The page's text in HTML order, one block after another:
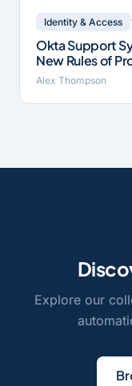
Identity & Access
Okta Support
New Rules of
Alex Thompson
Explore our